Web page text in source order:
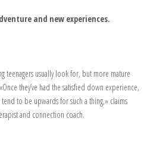
and new experiences.
teenagers usually look for, but more mature
they’ve had the satisfied down experience,
to be upwards for such a thing,» claims
and connection coach.